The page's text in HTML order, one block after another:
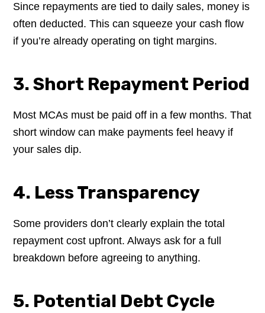
Since repayments are tied to daily sales, money is
often deducted. This can squeeze your cash flow
if you’re already operating on tight margins.
3. Short Repayment Period
Most MCAs must be paid off in a few months. That
short window can make payments feel heavy if
your sales dip.
4. Less Transparency
Some providers don’t clearly explain the total
repayment cost upfront. Always ask for a full
breakdown before agreeing to anything.
5. Potential Debt Cycle